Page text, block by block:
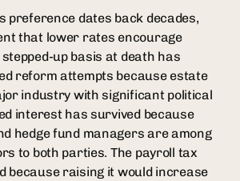
preference dates back decades,
that lower rates encourage
up basis at death has
reform attempts because estate
industry with significant political
interest has survived because
hedge fund managers are among
to both parties. The payroll tax
because raising it would increase